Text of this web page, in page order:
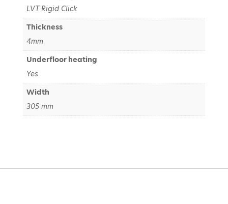
LVT Rigid Click
Thickness
4mm
Underfloor heating
Yes
Width
305 mm